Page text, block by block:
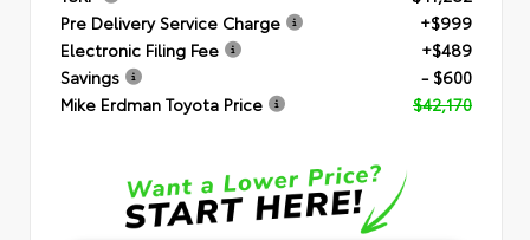
Pre Delivery Service Charge
+$999
Electronic Filing Fee
+$489
Savings
- $600
Mike Erdman Toyota Price
$42,170